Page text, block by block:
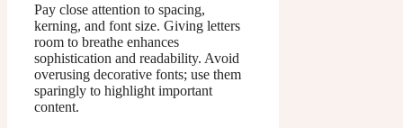
Pay close attention to spacing,
kerning, and font size. Giving letters
room to breathe enhances
sophistication and readability. Avoid
overusing decorative fonts; use them
sparingly to highlight important
content.